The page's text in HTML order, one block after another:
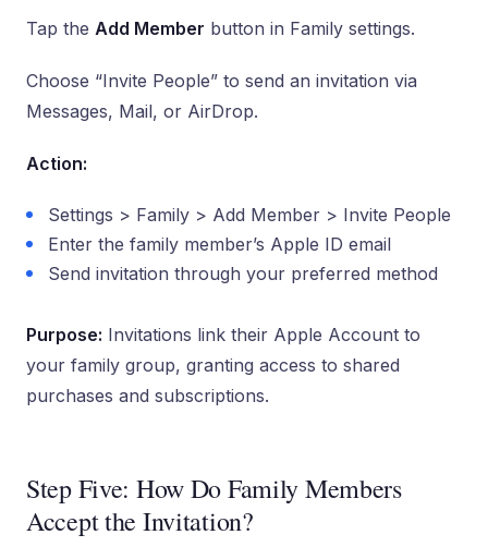
Tap the Add Member button in Family settings.
Choose “Invite People” to send an invitation via
Messages, Mail, or AirDrop.
Action:
Settings > Family > Add Member > Invite People
Enter the family member’s Apple ID email
Send invitation through your preferred method
Purpose: Invitations link their Apple Account to
your family group, granting access to shared
purchases and subscriptions.
Step Five: How Do Family Members
Accept the Invitation?